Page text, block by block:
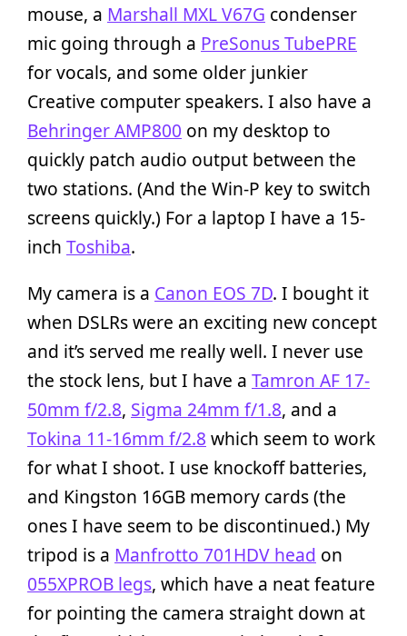
mouse, a Marshall MXL V67G condenser
mic going through a PreSonus TubePRE
for vocals, and some older junkier
Creative computer speakers. I also have a
Behringer AMP800 on my desktop to
quickly patch audio output between the
two stations. (And the Win-P key to switch
screens quickly.) For a laptop I have a 15-
inch Toshiba.
My camera is a Canon EOS 7D. I bought it
when DSLRs were an exciting new concept
and it’s served me really well. I never use
the stock lens, but I have a Tamron AF 17-
50mm f/2.8, Sigma 24mm f/1.8, and a
Tokina 11-16mm f/2.8 which seem to work
for what I shoot. I use knockoff batteries,
and Kingston 16GB memory cards (the
ones I have seem to be discontinued.) My
tripod is a Manfrotto 701HDV head on
055XPROB legs, which have a neat feature
for pointing the camera straight down at